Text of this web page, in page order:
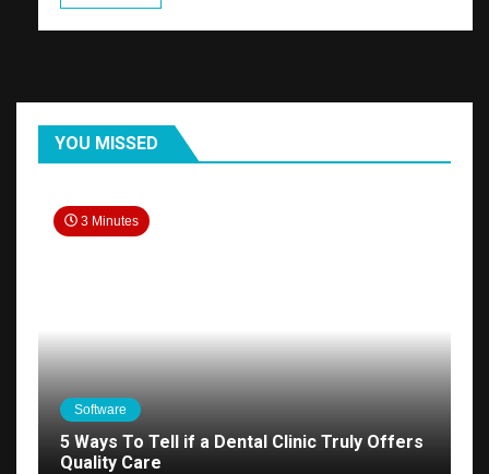
YOU MISSED
3 Minutes
Software
5 Ways To Tell if a Dental Clinic Truly Offers
Quality Care